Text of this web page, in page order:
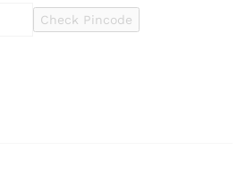
through
₹280.00
Check Pincode